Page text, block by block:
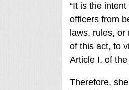
“It is the
officers from
laws, rules, or
of this act, to
Article I, of
Therefore,